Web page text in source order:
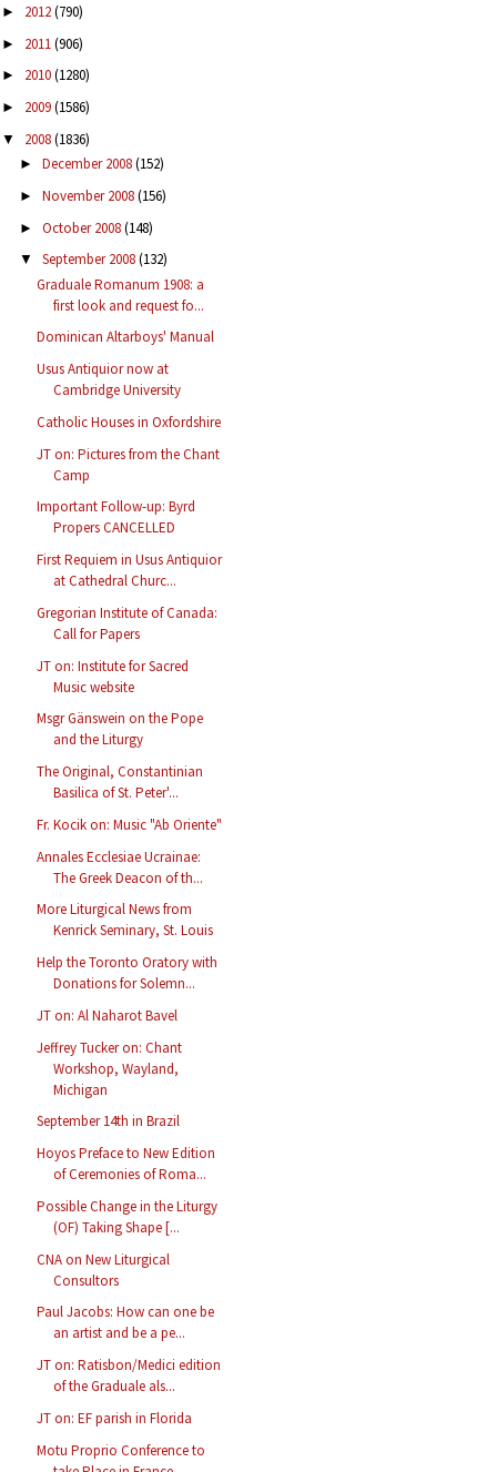
► 2012(790)
► 2011(906)
► 2010(1280)
► 2009(1586)
▼ 2008(1836)
► December 2008(152)
► November 2008(156)
► October 2008(148)
▼ September 2008(132)
Graduale Romanum 1908: a
first look and request fo...
Dominican Altarboys' Manual
Usus Antiquior now at
Cambridge University
Catholic Houses in Oxfordshire
JT on: Pictures from the Chant
Camp
Important Follow-up: Byrd
Propers CANCELLED
First Requiem in Usus Antiquior
at Cathedral Churc...
Gregorian Institute of Canada:
Call for Papers
JT on: Institute for Sacred
Music website
Msgr Gänswein on the Pope
and the Liturgy
The Original, Constantinian
Basilica of St. Peter'...
Fr. Kocik on: Music "Ab Oriente"
Annales Ecclesiae Ucrainae:
The Greek Deacon of th...
More Liturgical News from
Kenrick Seminary, St. Louis
Help the Toronto Oratory with
Donations for Solemn...
JT on: Al Naharot Bavel
Jeffrey Tucker on: Chant
Workshop, Wayland,
Michigan
September 14th in Brazil
Hoyos Preface to New Edition
of Ceremonies of Roma...
Possible Change in the Liturgy
(OF) Taking Shape [...
CNA on New Liturgical
Consultors
Paul Jacobs: How can one be
an artist and be a pe...
JT on: Ratisbon/Medici edition
of the Graduale als...
JT on: EF parish in Florida
Motu Proprio Conference to